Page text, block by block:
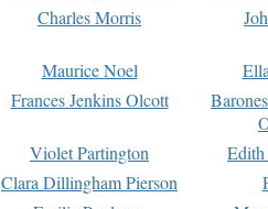
Charles Morris
Maurice Noel
Frances Jenkins Olcott
Violet Partington
Clara Dillingham Pierson